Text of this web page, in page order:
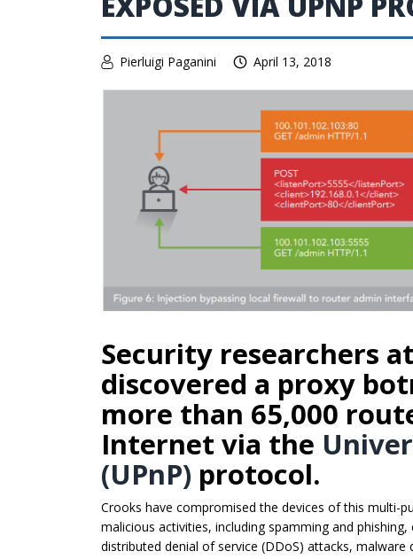
Pierluigi Paganini April 13, 2018
Security researchers
discovered a proxy
more than 65,000
Internet via the
(UPnP) protocol.
Crooks have compromised the devices of this multi-
malicious activities, including spamming and
distributed denial of service (DDoS) attacks,